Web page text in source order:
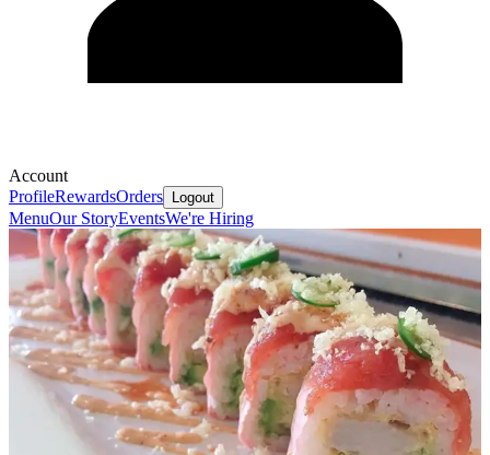
Account
ProfileRewardsOrders Logout
MenuOur StoryEventsWe're Hiring